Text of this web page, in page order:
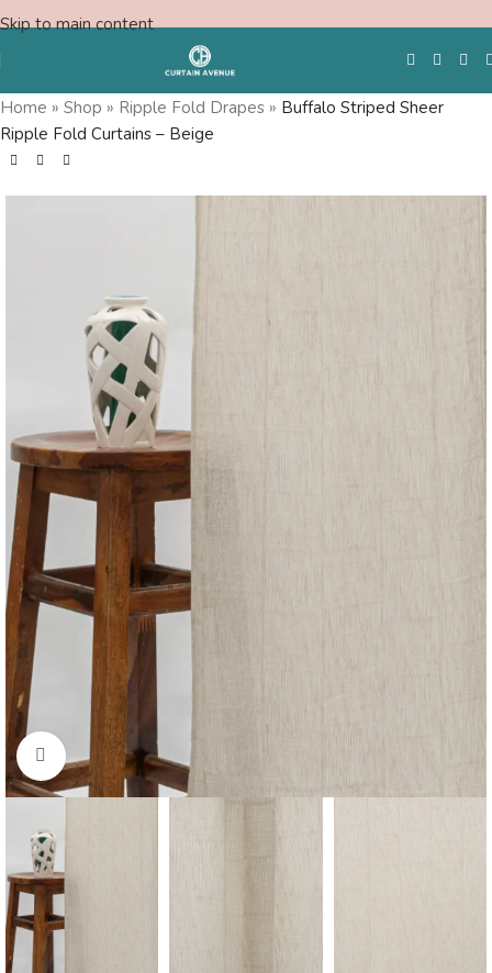
Skip to main content
Free Swatches
Home » Shop » Ripple Fold Drapes » Buffalo Striped Sheer
Ripple Fold Curtains – Beige
Click to enlarge